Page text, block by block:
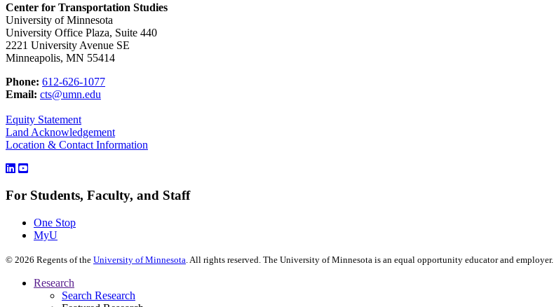
Center for Transportation Studies
University of Minnesota
University Office Plaza, Suite 440
2221 University Avenue SE
Minneapolis, MN 55414
Phone: 612-626-1077
Email: cts@umn.edu
Equity Statement
Land Acknowledgement
Location & Contact Information
For Students, Faculty, and Staff
One Stop
MyU
© 2026 Regents of the University of Minnesota. All rights reserved. The University of Minnesota is an equal opportunity educator and employer.
Research
Search Research